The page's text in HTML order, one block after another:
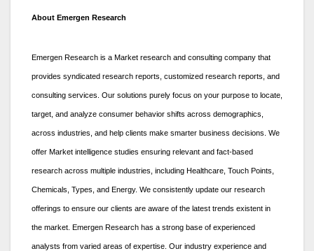
About Emergen Research
Emergen Research is a Market research and consulting company that
provides syndicated research reports, customized research reports, and
consulting services. Our solutions purely focus on your purpose to locate,
target, and analyze consumer behavior shifts across demographics,
across industries, and help clients make smarter business decisions. We
offer Market intelligence studies ensuring relevant and fact-based
research across multiple industries, including Healthcare, Touch Points,
Chemicals, Types, and Energy. We consistently update our research
offerings to ensure our clients are aware of the latest trends existent in
the market. Emergen Research has a strong base of experienced
analysts from varied areas of expertise. Our industry experience and